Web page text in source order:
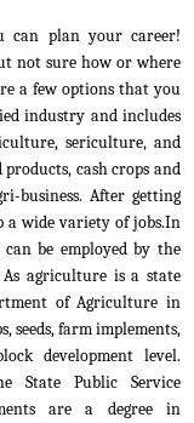
can plan your career!
not sure how or where
a few options that you
industry and includes
sericulture, and
cash crops and
business. After getting
a wide variety of jobs.In
be employed by the
agriculture is a state
of Agriculture in
seeds, farm implements,
development level.
State Public Service
are a degree in